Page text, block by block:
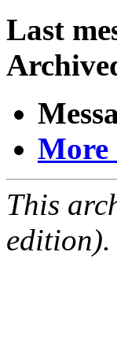
Last
More
This
edition).